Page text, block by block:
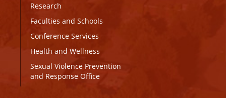
Research
Faculties and Schools
Conference Services
Health and Wellness
Sexual Violence Prevention
and Response Office